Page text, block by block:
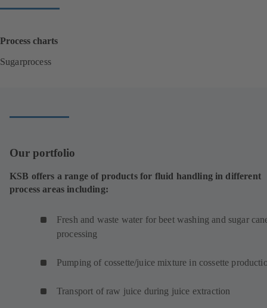
Process charts
Sugarprocess(
n
n
n
e
Our portfolio
KSB offers a range of products for fluid handling in different
process areas including:
Fresh and waste water for beet washing and sugar
processing
Pumping of cossette/juice mixture in cossette
Transport of raw juice during juice extraction